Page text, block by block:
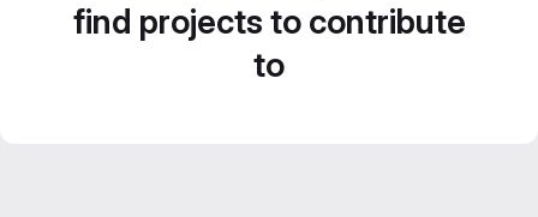
find projects to contribute
to